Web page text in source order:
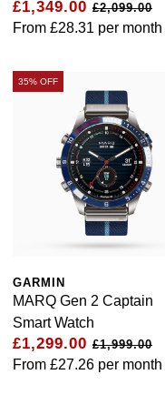
Rose Gold
Calvin Klein
Georg Jensen
Goldsmiths
Gucci
Jenny Packham
CHANEL
Chopard
Frederique Constant
Girard-Perregaux
Grand Seiko
Gucci
Gerald Charles
Girard-Perregaux
Glashütte Original
Goldsmiths
Grand Seiko
Gucci
Hamilton
£251 - £500
£1,001 - £2,500
£2,501 - £5,000
More Than £5,000
£1,349.00 £2,099.00
From £28.31 per month
35% OFF
GARMIN
MARQ Gen 2 Captain
Smart Watch
£1,299.00 £1,999.00
From £27.26 per month